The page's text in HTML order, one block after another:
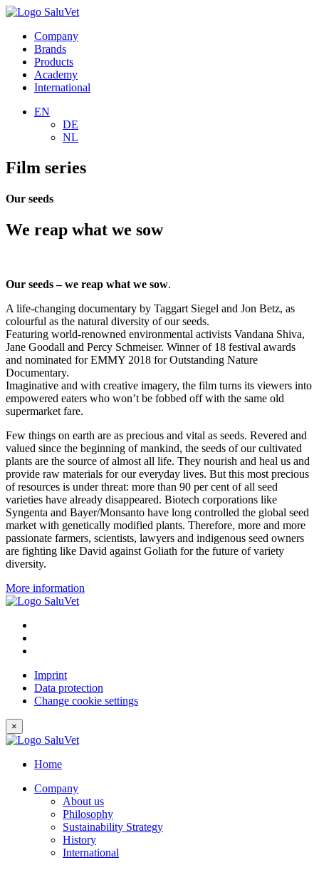
Company
Brands
Products
Academy
International
EN
DE
NL
Film series
Our seeds
We reap what we sow
Our seeds – we reap what we sow.
A life-changing documentary by Taggart Siegel and Jon Betz, as
colourful as the natural diversity of our seeds.
Featuring world-renowned environmental activists Vandana Shiva,
Jane Goodall and Percy Schmeiser. Winner of 18 festival awards
and nominated for EMMY 2018 for Outstanding Nature
Documentary.
Imaginative and with creative imagery, the film turns its viewers into
empowered eaters who won’t be fobbed off with the same old
supermarket fare.
Few things on earth are as precious and vital as seeds. Revered and
valued since the beginning of mankind, the seeds of our cultivated
plants are the source of almost all life. They nourish and heal us and
provide raw materials for our everyday lives. But this most precious
of resources is under threat: more than 90 per cent of all seed
varieties have already disappeared. Biotech corporations like
Syngenta and Bayer/Monsanto have long controlled the global seed
market with genetically modified plants. Therefore, more and more
passionate farmers, scientists, lawyers and indigenous seed owners
are fighting like David against Goliath for the future of variety
diversity.
More information
Imprint
Data protection
Change cookie settings
×
Home
Company
About us
Philosophy
Sustainability Strategy
History
International